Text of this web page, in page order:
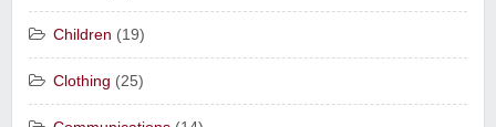
Children (19)
Clothing (25)